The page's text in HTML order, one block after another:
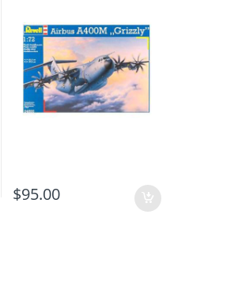
$95.00